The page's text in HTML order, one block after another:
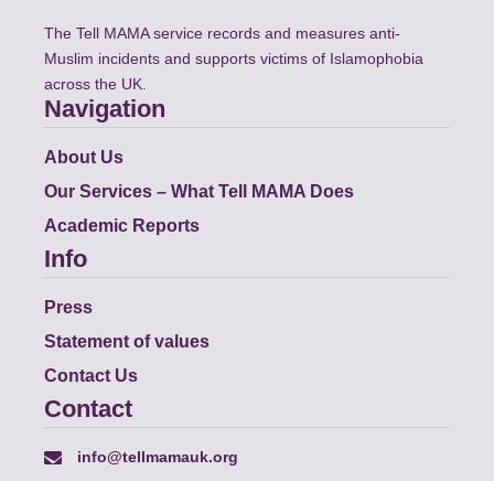
The Tell MAMA service records and measures anti-
Muslim incidents and supports victims of Islamophobia
across the UK.
Navigation
About Us
Our Services – What Tell MAMA Does
Academic Reports
Info
Press
Statement of values
Contact Us
Contact
info@tellmamauk.org